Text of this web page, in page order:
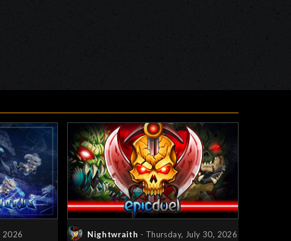
2026 Nightwraith - Thursday, July 30, 2026